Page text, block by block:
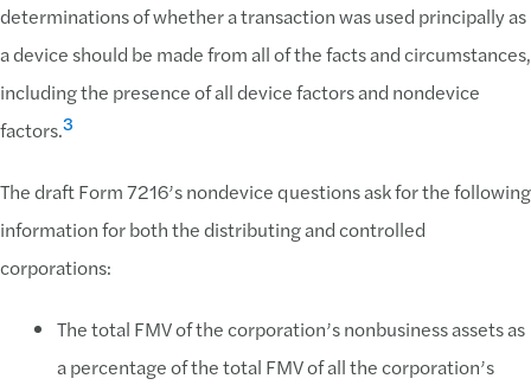
determinations of whether a transaction was used principally as
a device should be made from all of the facts and circumstances,
including the presence of all device factors and nondevice
factors.3
The draft Form 7216’s nondevice questions ask for the following
information for both the distributing and controlled
corporations:
The total FMV of the corporation’s nonbusiness assets as
a percentage of the total FMV of all the corporation’s